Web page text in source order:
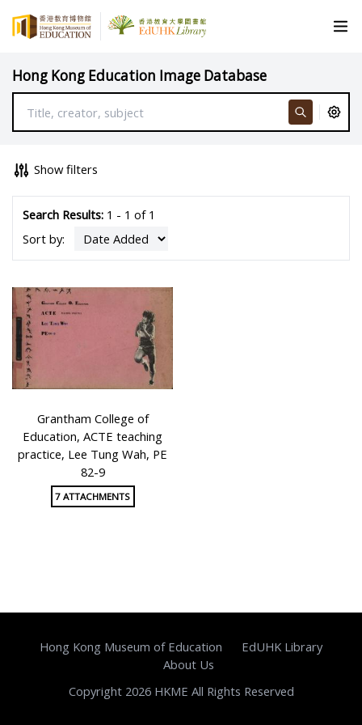
Hong Kong Education Image Database
Show filters
Search Results:1 - 1 of 1
Sort by:
Grantham College of
Education, ACTE teaching
practice, Lee Tung Wah, PE
82-9
7 ATTACHMENTS
Hong Kong Museum of Education
EdUHK Library
About Us
Copyright 2026 HKME All Rights Reserved